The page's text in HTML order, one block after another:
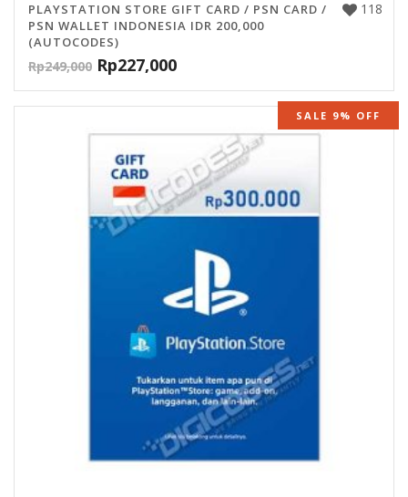
118
PLAYSTATION STORE GIFT CARD / PSN CARD /
PSN WALLET INDONESIA IDR 200,000
(AUTOCODES)
Rp249,000 Rp227,000
SALE 9% OFF